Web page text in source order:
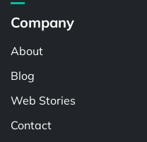
Company
About
Blog
Web Stories
Contact